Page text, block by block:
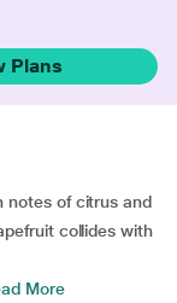
Plans
notes of citrus and
collides with
More